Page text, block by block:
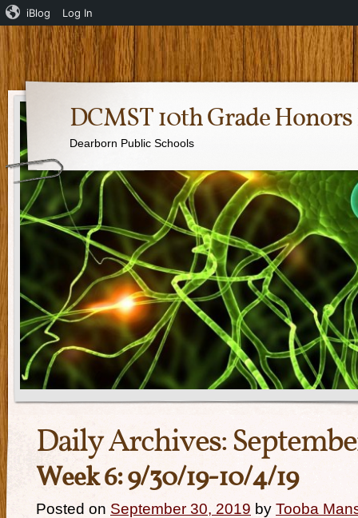
DCMST 10th Grade
Dearborn Public Schools
Daily Archives:
Week 6: 9/30/19-10/4/19
Posted on September 30, 2019 by Tooba
iBlog Log In